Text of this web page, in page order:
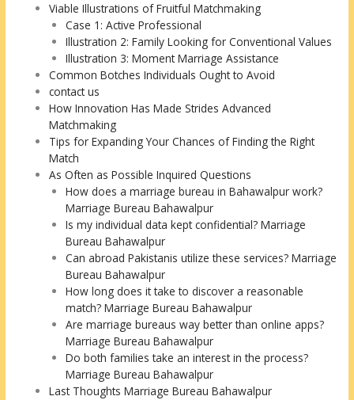
Viable Illustrations of Fruitful Matchmaking
Case 1: Active Professional
Illustration 2: Family Looking for Conventional Values
Illustration 3: Moment Marriage Assistance
Common Botches Individuals Ought to Avoid
contact us
How Innovation Has Made Strides Advanced
Matchmaking
Tips for Expanding Your Chances of Finding the Right
Match
As Often as Possible Inquired Questions
How does a marriage bureau in Bahawalpur work?
Marriage Bureau Bahawalpur
Is my individual data kept confidential? Marriage
Bureau Bahawalpur
Can abroad Pakistanis utilize these services? Marriage
Bureau Bahawalpur
How long does it take to discover a reasonable
match? Marriage Bureau Bahawalpur
Are marriage bureaus way better than online apps?
Marriage Bureau Bahawalpur
Do both families take an interest in the process?
Marriage Bureau Bahawalpur
Last Thoughts Marriage Bureau Bahawalpur